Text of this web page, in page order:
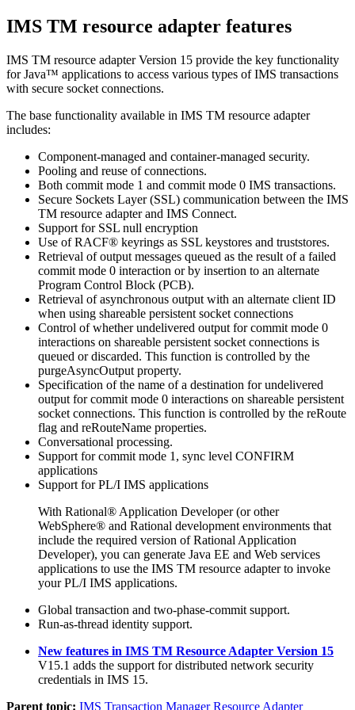
IMS TM resource adapter features
IMS TM resource adapter Version 15 provide the key functionality
for Java™ applications to access various types of IMS transactions
with secure socket connections.
The base functionality available in IMS TM resource adapter
includes:
Component-managed and container-managed security.
Pooling and reuse of connections.
Both commit mode 1 and commit mode 0 IMS transactions.
Secure Sockets Layer (SSL) communication between the IMS
TM resource adapterand IMS Connect.
Support for SSL null encryption
Use of RACF® keyrings as SSL keystores and truststores.
Retrieval of output messages queued as the result of a failed
commit mode 0 interaction or by insertion to an alternate
Program Control Block (PCB).
Retrieval of asynchronous output with an alternate client ID
when using shareable persistent socket connections
Control of whether undelivered output for commit mode 0
interactions on shareable persistent socket connections is
queued or discarded. This function is controlled by the
purgeAsyncOutput property.
Specification of the name of a destination for undelivered
output for commit mode 0 interactions on shareable persistent
socket connections. This function is controlled by the reRoute
flag and reRouteName properties.
Conversational processing.
Support for commit mode 1, sync level CONFIRM
applications
Support for PL/I IMS applications
With Rational® Application Developer (or other
WebSphere® and Rational development environments that
include the required version of Rational Application
Developer), you can generate Java EE and Web services
applications to use the IMS TM resource adapterto invoke
your PL/I IMS applications.
Global transaction and two-phase-commit support.
Run-as-thread identity support.
New features in IMS TM Resource Adapter Version 15
V15.1 adds the support for distributed network security
credentials in IMS 15.
Parent topic: IMS Transaction Manager Resource Adapter